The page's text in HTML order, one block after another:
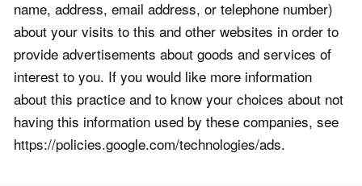
name, address, email address, or telephone number)
about your visits to this and other websites in order to
provide advertisements about goods and services of
interest to you. If you would like more information
about this practice and to know your choices about not
having this information used by these companies, see
https://policies.google.com/technologies/ads.